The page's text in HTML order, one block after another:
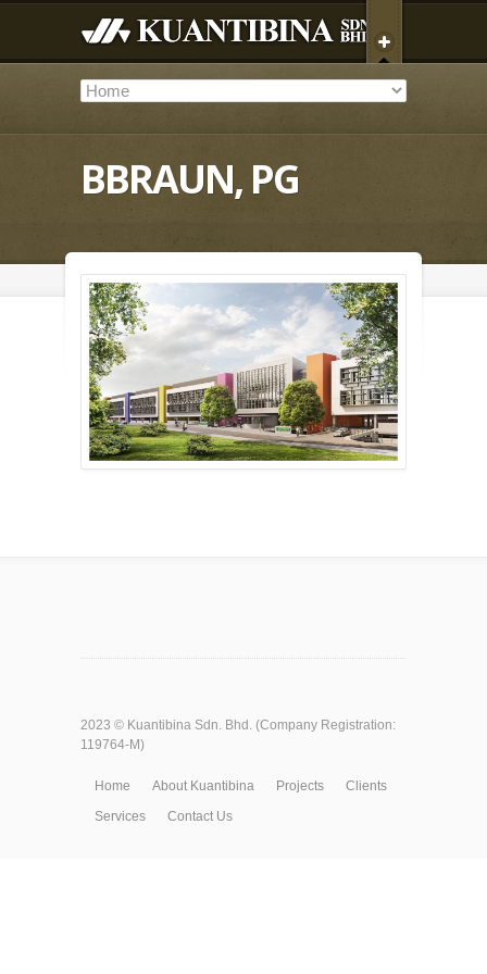
BBRAUN, PG
2023 © Kuantibina Sdn. Bhd. (Company Registration:
119764-M)
Home About Kuantibina Projects
Clients
Services
Contact Us